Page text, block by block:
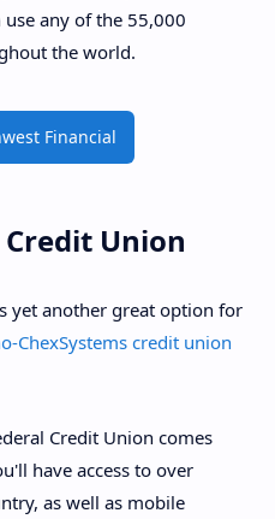
any of the 55,000
the world.
Financial
Union
yet another great option for
ChexSystems credit union
Credit Union comes
have access to over
as well as mobile